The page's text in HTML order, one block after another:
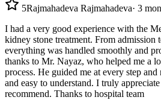
5Rajmahadeva Rajmahadeva· 3
I had a very good experience with the
kidney stone treatment. From admission
everything was handled smoothly and
thanks to Mr. Nayaz, who helped me a
process. He guided me at every step
and easy to understand. I truly
recommend. Thanks to hospital team